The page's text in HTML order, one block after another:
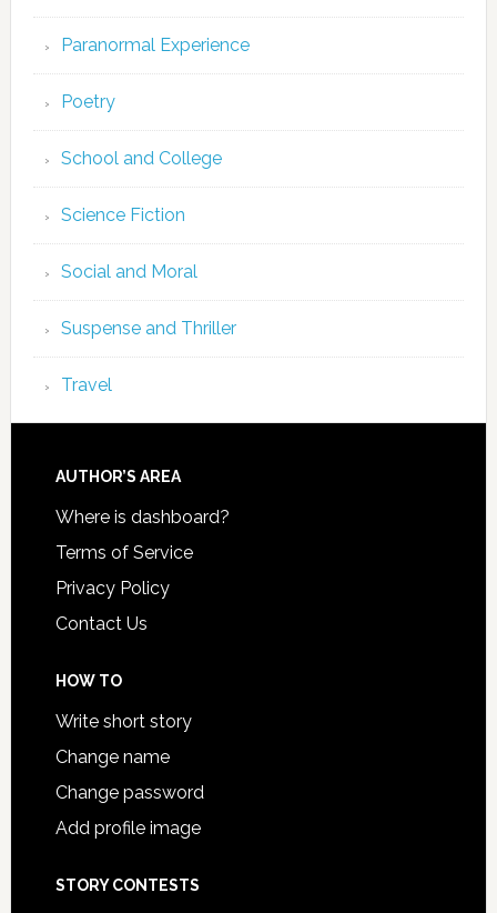
Paranormal Experience
Poetry
School and College
Science Fiction
Social and Moral
Suspense and Thriller
Travel
AUTHOR’S AREA
Where is dashboard?
Terms of Service
Privacy Policy
Contact Us
HOW TO
Write short story
Change name
Change password
Add profile image
STORY CONTESTS